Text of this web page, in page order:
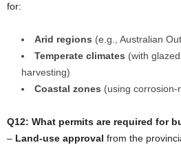
for:
Arid regions (e.g., Australian
Temperate climates (with
harvesting)
Coastal zones (using corrosion-
Q12: What permits are required for
– Land-use approval from the